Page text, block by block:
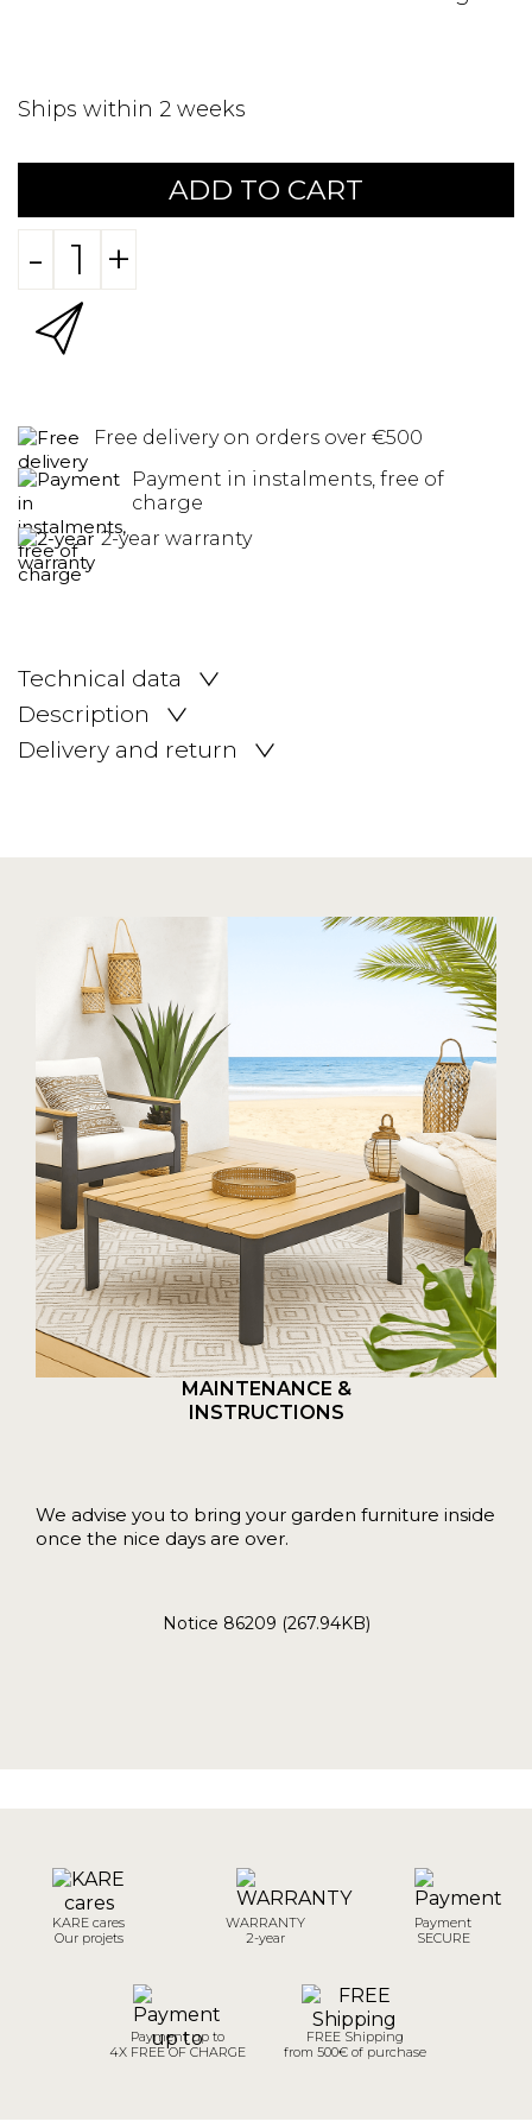
Ships within 2 weeks
ADD TO CART
- +
Free delivery on orders over €500
Payment in instalments, free of
charge
2-year warranty
Technical data
Description
Delivery and return
MAINTENANCE &
INSTRUCTIONS
We advise you to bring your garden furniture inside
once the nice days are over.
Notice 86209 (267.94KB)
KARE cares
Our projets
WARRANTY
2-year
Payment
SECURE
Payment up to
4X FREE OF CHARGE
FREE Shipping
from 500€ of purchase